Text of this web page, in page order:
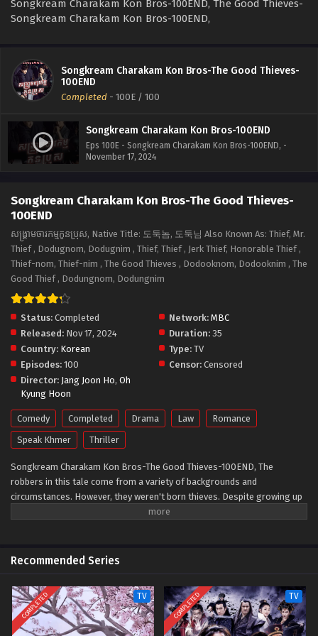
Songkream Charakam Kon Bros-100END, The Good Thieves-
Songkream Charakam Kon Bros-100END,
Songkream Charakam Kon Bros-The Good Thieves-
100END
Completed - 100E / 100
Songkream Charakam Kon Bros-100END
Eps 100E - Songkream Charakam Kon Bros-100END, -
November 17, 2024
Songkream Charakam Kon Bros-The Good Thieves-
100END
សង្គ្រាមចារកម្មកូនប្រុស, Native Title: 도둑놈, 도둑님 Also Known As: Thief, Mr.
Thief , Dodugnom, Dodugnim , Thief, Thief , Jerk Thief, Honorable Thief ,
Thief-nom, Thief-nim , The Good Thieves , Dodooknom, Dodooknim , The
Good Thief , Dodungnom, Dodungnim
Status: Completed Network: MBC
Released: Nov 17, 2024 Duration: 35
Country: Korean Type: TV
Episodes: 100 Censor: Censored
Director: Jang Joon Ho, Oh
Kyung Hoon
Comedy Completed Drama Law
Romance
Speak Khmer
Thriller
Songkream Charakam Kon Bros-The Good Thieves-100END, The
robbers in this tale come from a variety of backgrounds and
circumstances. However, they weren't born thieves. Despite growing up
in poverty, they mostly followed the rules and put a lot of effort into
struggle to get revenge on individuals in positions of authority, look for
long-lost family members, and carry out one more heist to ensure that
their past issues do not affect their own children. This television
program will amuse viewers with a plot about criminals from the lower
classes breaking into the homes of influential people to expose them.
Recommended Series
COMPLETED TV COMPLETED TV